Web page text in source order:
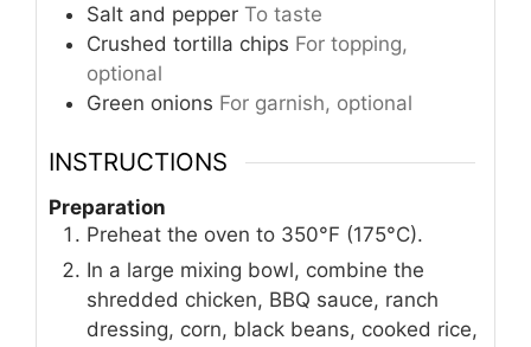
Salt and pepper To taste
Crushed tortilla chips For topping,
optional
Green onions For garnish, optional
INSTRUCTIONS
Preparation
Preheat the oven to 350°F (175°C).
In a large mixing bowl, combine the
shredded chicken, BBQ sauce, ranch
dressing, corn, black beans, cooked rice,